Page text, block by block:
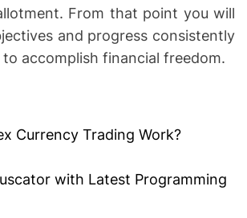
From that point you will
and progress consistently
accomplish financial freedom.
Currency Trading Work?
with Latest Programming